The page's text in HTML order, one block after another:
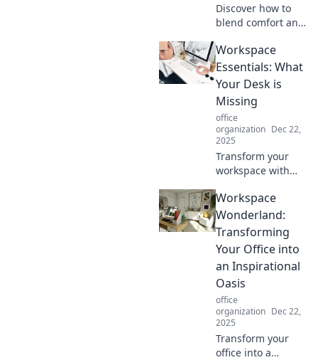
Discover how to
blend comfort and
home office.
Unleash
productivity
without sacrificing
your favorite
pajamas!
Workspace
Essentials: What
Your Desk is
Missing
office
organization Dec 22,
2025
Transform your
workspace with
essentials!
Discover what your
desk is missing for
productivity and
style. Don't settle
for less!
Workspace
Wonderland:
Transforming
Your Office into
an Inspirational
Oasis
office
organization Dec 22,
2025
Transform your
office into a